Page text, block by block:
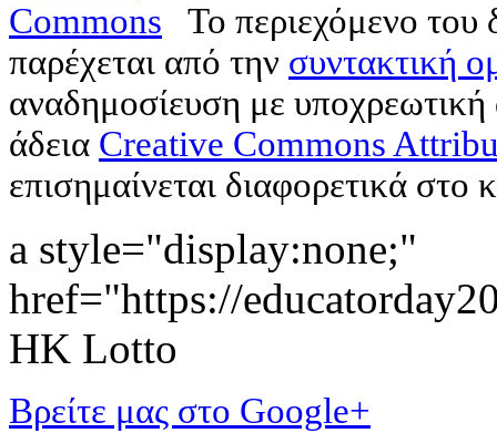
Το περιεχόμενο
παρέχεται από την συντακτική
αναδημοσίευση με
άδεια Creative Commons
επισημαίνεται διαφορετικά στο
a style="display:none;"
href="https://
HK Lotto
Βρείτε μας στο Google+